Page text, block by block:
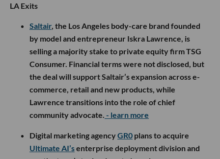
LA Exits
Saltair, the Los Angeles body-care brand founded
by model and entrepreneur Iskra Lawrence, is
selling a majority stake to private equity firm TSG
Consumer. Financial terms were not disclosed, but
the deal will support Saltair’s expansion across e-
commerce, retail and new products, while
Lawrence transitions into the role of chief
community advocate. - learn more
Digital marketing agencyGR0 plans to acquire
Ultimate AI’senterprise deployment division and